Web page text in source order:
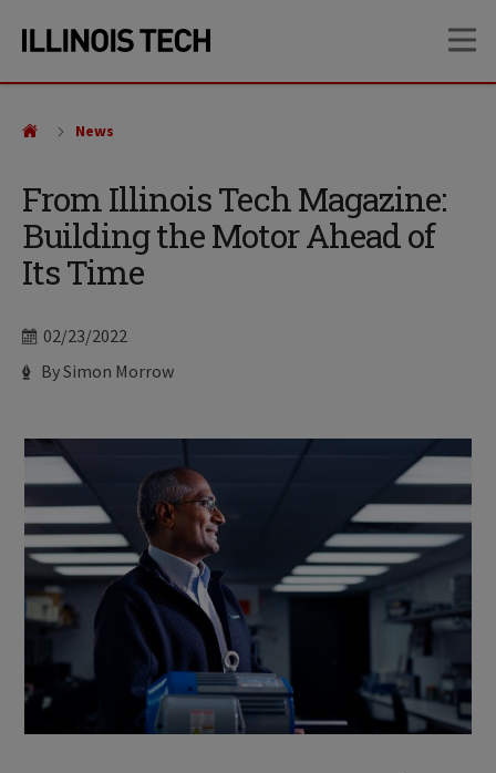
site
content
From Illinois Tech Magazine:
Building the Motor Ahead of
Its Time
Date
02/23/2022
Author
By Simon Morrow
News